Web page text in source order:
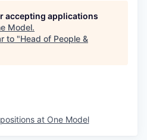
accepting applications
Model.
to "Head of People &
at One Model